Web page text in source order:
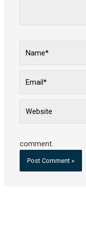
comment.